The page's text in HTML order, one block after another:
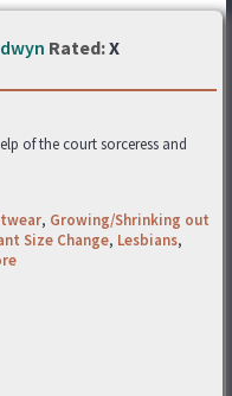
Rated:X
of the court sorceress and
, Growing/Shrinking out
Size Change, Lesbians,